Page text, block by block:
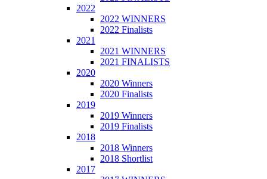
2022
2022 WINNERS
2022 Finalists
2021
2021 WINNERS
2021 FINALISTS
2020
2020 Winners
2020 Finalists
2019
2019 Winners
2019 Finalists
2018
2018 Winners
2018 Shortlist
2017